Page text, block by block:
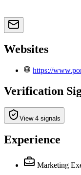
Websites
https://
Verification
View 4 signals
Experience
Marketing